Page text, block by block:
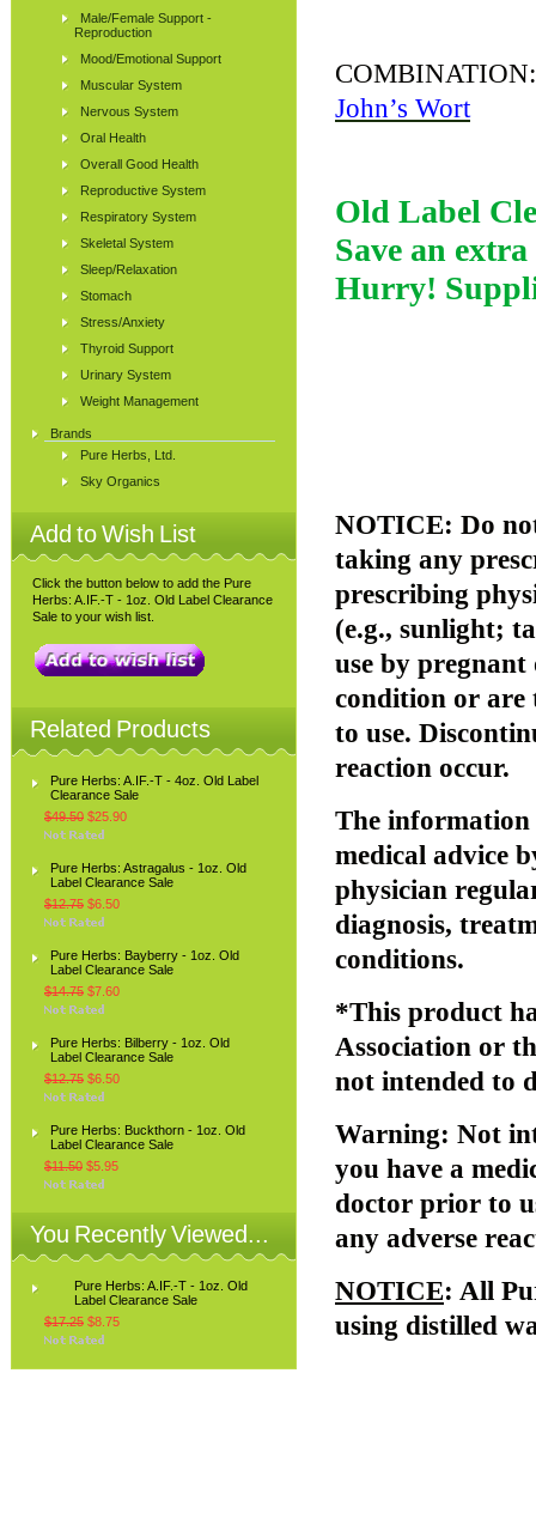
Male/Female Support -
Reproduction
Mood/Emotional Support
Muscular System
Nervous System
Oral Health
Overall Good Health
Reproductive System
Respiratory System
Skeletal System
Sleep/Relaxation
Stomach
Stress/Anxiety
Thyroid Support
Urinary System
Weight Management
Brands
Pure Herbs, Ltd.
Sky Organics
Add to Wish List
Click the button below to add the Pure
Herbs: A.IF.-T - 1oz. Old Label Clearance
Sale to your wish list.
Related Products
Pure Herbs: A.IF.-T - 4oz. Old Label
Clearance Sale
$49.50 $25.90
Pure Herbs: Astragalus - 1oz. Old
Label Clearance Sale
$12.75 $6.50
Pure Herbs: Bayberry - 1oz. Old
Label Clearance Sale
$14.75 $7.60
Pure Herbs: Bilberry - 1oz. Old
Label Clearance Sale
$12.75 $6.50
Pure Herbs: Buckthorn - 1oz. Old
Label Clearance Sale
$11.50 $5.95
You Recently Viewed...
Pure Herbs: A.IF.-T - 1oz. Old
Label Clearance Sale
$17.25 $8.75
John’s Wort
Old Label
Save an
Hurry!
NOTICE: Do
taking any
prescribing
(e.g., sunlight;
use by
condition or are
to use.
reaction occur.
The information
medical advice
physician
diagnosis,
conditions.
*This product
Association or
not intended to
Warning: Not
you have a
doctor prior to
any adverse
NOTICE: All
using distilled